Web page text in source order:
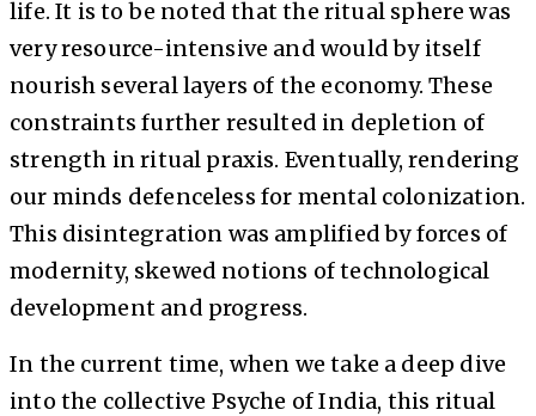
life. It is to be noted that the ritual sphere was
very resource-intensive and would by itself
nourish several layers of the economy. These
constraints further resulted in depletion of
strength in ritual praxis. Eventually, rendering
our minds defenceless for mental colonization.
This disintegration was amplified by forces of
modernity, skewed notions of technological
development and progress.
In the current time, when we take a deep dive
into the collective Psyche of India, this ritual